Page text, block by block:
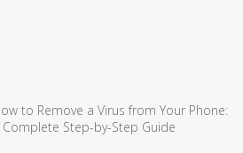
to Remove a Virus from Your Phone:
Complete Step-by-Step Guide